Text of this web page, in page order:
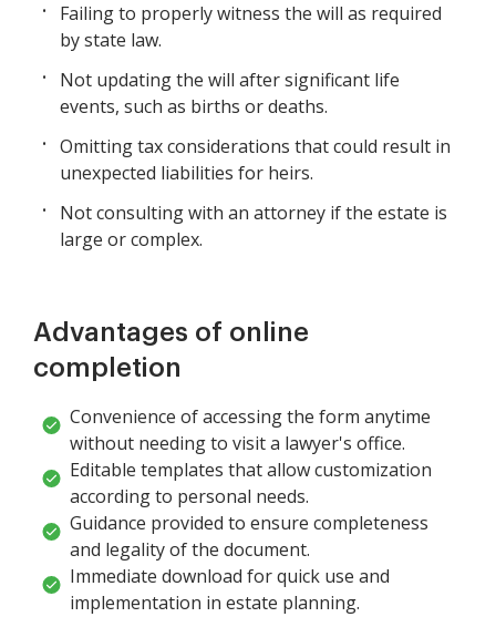
Failing to properly witness the will as required
by state law.
Not updating the will after significant life
events, such as births or deaths.
Omitting tax considerations that could result in
unexpected liabilities for heirs.
Not consulting with an attorney if the estate is
large or complex.
Advantages of online
completion
Convenience of accessing the form anytime
without needing to visit a lawyer's office.
Editable templates that allow customization
according to personal needs.
Guidance provided to ensure completeness
and legality of the document.
Immediate download for quick use and
implementation in estate planning.